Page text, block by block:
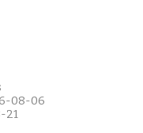
08-06
21